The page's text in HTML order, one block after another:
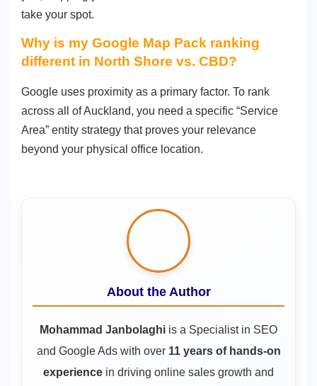
take your spot.
Why is my Google Map Pack ranking
different in North Shore vs. CBD?
Google uses proximity as a primary factor. To rank
across all of Auckland, you need a specific “Service
Area” entity strategy that proves your relevance
beyond your physical office location.
About the Author
Mohammad Janbolaghi is a Specialist in SEO
and Google Adswith over 11 years of hands-on
experience in driving online sales growth and